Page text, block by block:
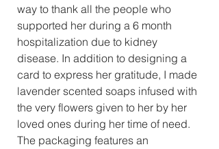
way to thank all the people who
supported her during a 6 month
hospitalization due to kidney
disease. In addition to designing a
card to express her gratitude, I made
lavender scented soaps infused with
the very flowers given to her by her
loved ones during her time of need.
The packaging features an